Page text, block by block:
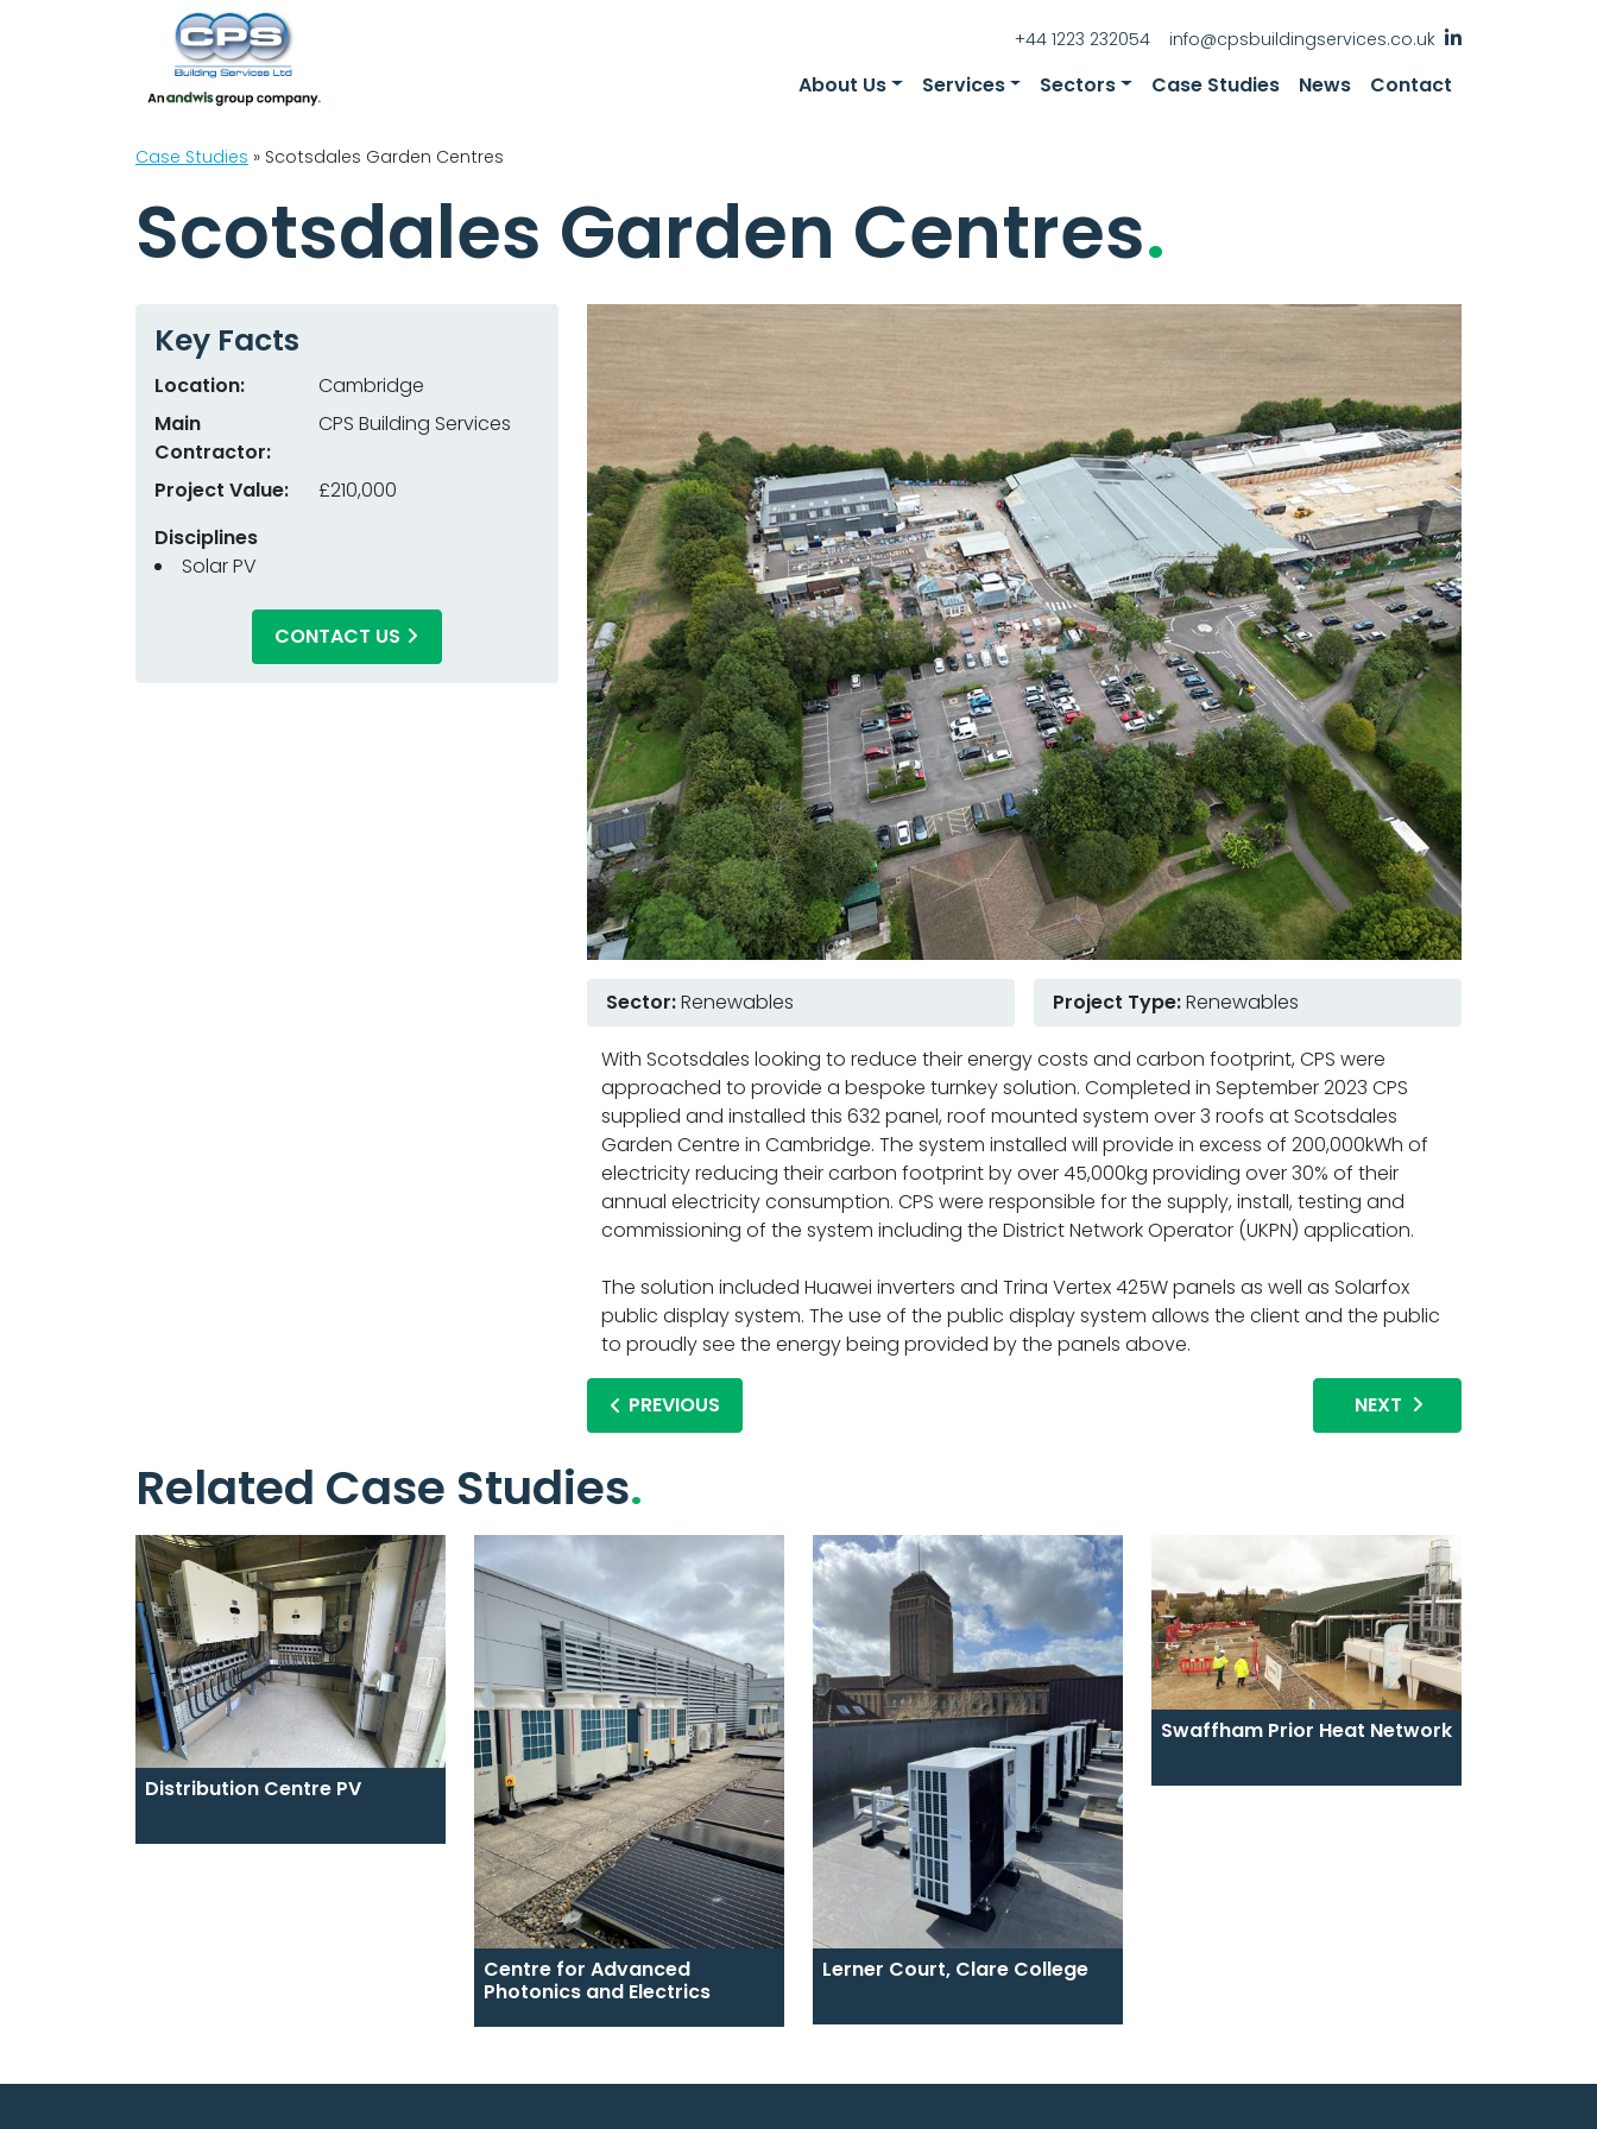
+44 1223 232054 info@cpsbuildingservices.co.uk
About Us Services Sectors Case Studies News Contact
Case Studies » Scotsdales Garden Centres
Scotsdales Garden Centres
Key Facts
Location:
Cambridge
Main
Contractor:
CPS Building Services
Project Value:
£210,000
Disciplines
Solar PV
CONTACT US
Sector:Renewables Project Type:Renewables
With Scotsdales looking to reduce their energy costs and carbon footprint, CPS were
approached to provide a bespoke turnkey solution. Completed in September 2023 CPS
supplied and installed this 632 panel, roof mounted system over 3 roofs at Scotsdales
Garden Centre in Cambridge. The system installed will provide in excess of 200,000kWh of
electricity reducing their carbon footprint by over 45,000kg providing over 30% of their
annual electricity consumption. CPS were responsible for the supply, install, testing and
commissioning of the system including the District Network Operator (UKPN) application.
The solution included Huawei inverters and Trina Vertex 425W panels as well as Solarfox
public display system. The use of the public display system allows the client and the public
to proudly see the energy being provided by the panels above.
PREVIOUS NEXT
Related Case Studies
Distribution Centre PV
Centre for Advanced
Photonics and Electrics
Lerner Court, Clare College
Swaffham Prior Heat Network